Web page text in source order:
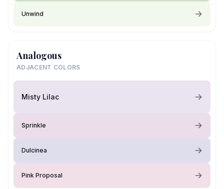
Unwind
Analogous
ADJACENT COLORS
Misty Lilac
Sprinkle
Dulcinea
Pink Proposal